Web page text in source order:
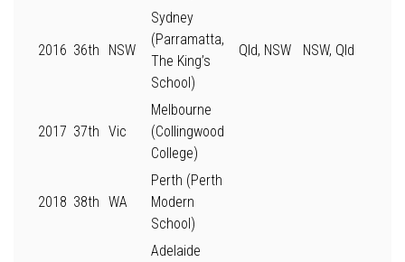
2016 36th NSW
Sydney
(Parramatta,
The King’s
School)
Qld, NSW NSW, Qld
2017 37th Vic
Melbourne
(Collingwood
College)
2018 38th WA
Perth (Perth
Modern
School)
Adelaide